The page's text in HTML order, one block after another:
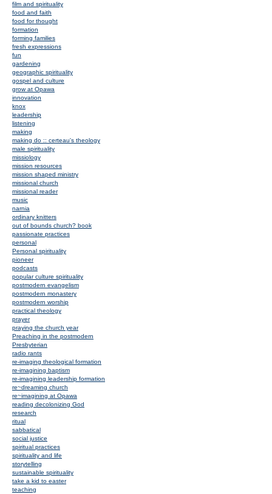
film and spirituality
food and faith
food for thought
formation
forming families
fresh expressions
fun
gardening
geographic spirituality
gospel and culture
grow at Opawa
innovation
knox
leadership
listening
making
making do :: certeau's theology
male spirituality
missiology
mission resources
mission shaped ministry
missional church
missional reader
music
narnia
ordinary knitters
out of bounds church? book
passionate practices
personal
Personal spirituality
pioneer
podcasts
popular culture spirituality
postmodern evangelism
postmodern monastery
postmodern worship
practical theology
prayer
praying the church year
Preaching in the postmodern
Presbyterian
radio rants
re-imaging theological formation
re-imagining baptism
re-imagining leadership formation
re~dreaming church
re~imagining at Opawa
reading decolonizing God
research
ritual
sabbatical
social justice
spiritual practices
spirituality and life
storytelling
sustainable spirituality
take a kid to easter
teaching